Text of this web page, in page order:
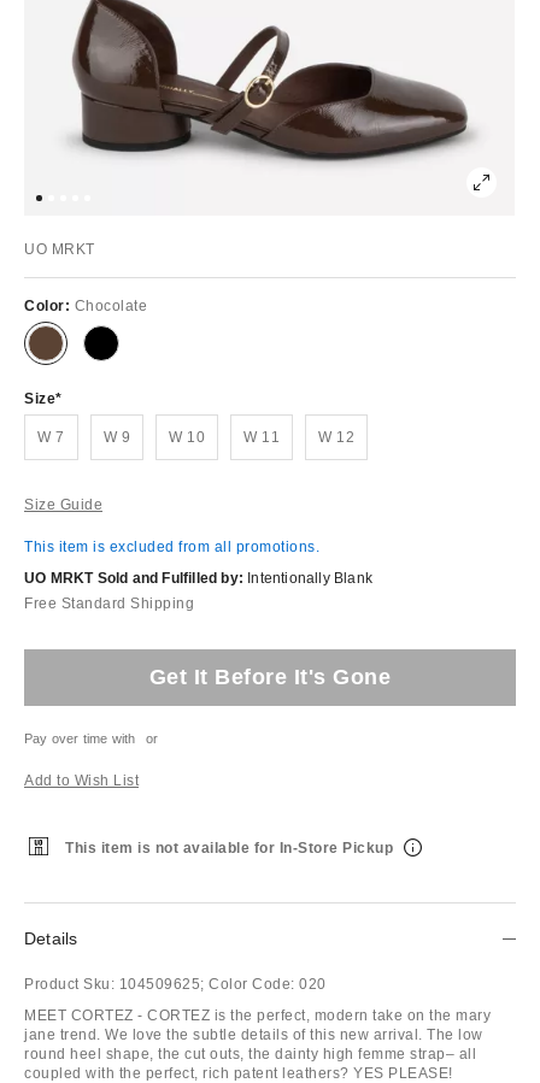
UO MRKT
Color: Chocolate
Size
W 7 W 9 W 10 W 11 W 12
Size Guide
This item is excluded from all promotions.
UO MRKT Sold and Fulfilled by: Intentionally Blank
Free Standard Shipping
Get It Before It's Gone
Pay over time with or
Add to Wish List
This item is not available for In-Store Pickup
Details
Product Sku: 104509625; Color Code: 020
MEET CORTEZ - CORTEZ is the perfect, modern take on the mary
jane trend. We love the subtle details of this new arrival. The low
round heel shape, the cut outs, the dainty high femme strap– all
coupled with the perfect, rich patent leathers? YES PLEASE!